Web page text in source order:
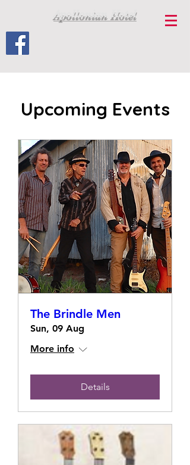
Apollonian Hotel
Upcoming Events
The Brindle Men
Sun, 09 Aug
More info
Details